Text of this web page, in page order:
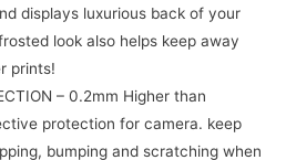
displays luxurious back of your
look also helps keep away
prints!
– 0.2mm Higher than
protection for camera. keep
bumping and scratching when